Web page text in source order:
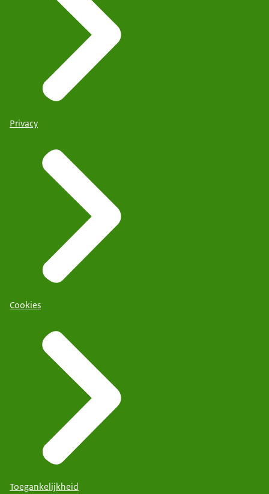
Privacy
Cookies
Toegankelijkheid